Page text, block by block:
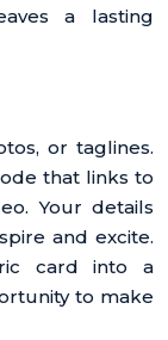
a lasting
or taglines.
that links to
Your details
and excite.
card into a
to make